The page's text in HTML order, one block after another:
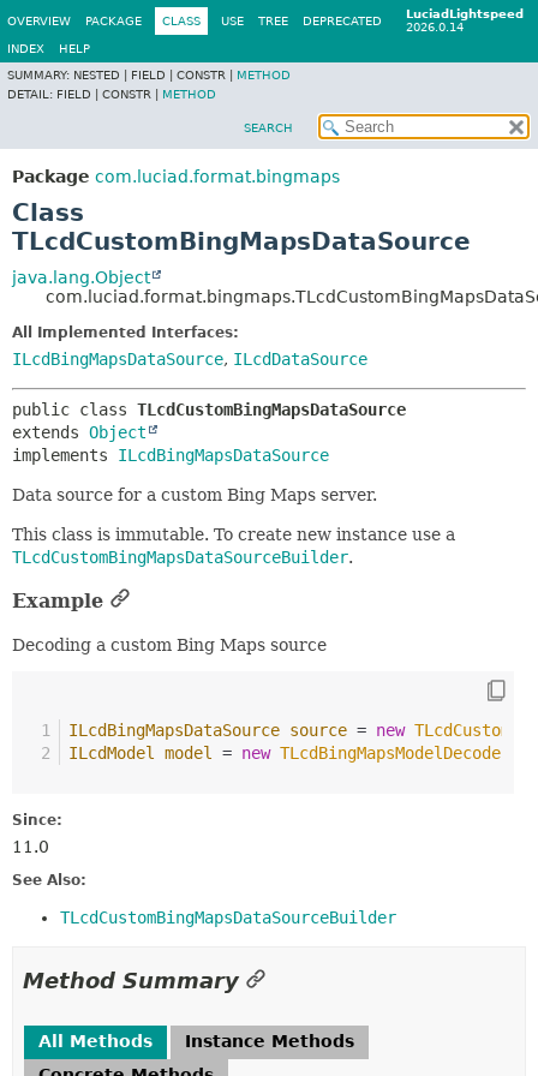
LuciadLightspeed
2026.0.14
OVERVIEW PACKAGE CLASS USE TREE DEPRECATED
INDEX
HELP
SUMMARY: NESTED | FIELD | CONSTR | METHOD
DETAIL: FIELD | CONSTR | METHOD
SEARCH
Package com.luciad.format.bingmaps
Class
TLcdCustomBingMapsDataSource
java.lang.Object
All Implemented Interfaces:
ILcdBingMapsDataSource, ILcdDataSource
public class TLcdCustomBingMapsDataSource
extends Object
implements ILcdBingMapsDataSource
Data source for a custom Bing Maps server.
This class is immutable. To create new instance use a
TLcdCustomBingMapsDataSourceBuilder.
Example
Decoding a custom Bing Maps source
ILcdBingMapsDataSource source = new
ILcdModel
model = new TLcdBingMapsModelDecoder
Since:
11.0
See Also:
TLcdCustomBingMapsDataSourceBuilder
Method Summary
All Methods
Instance Methods